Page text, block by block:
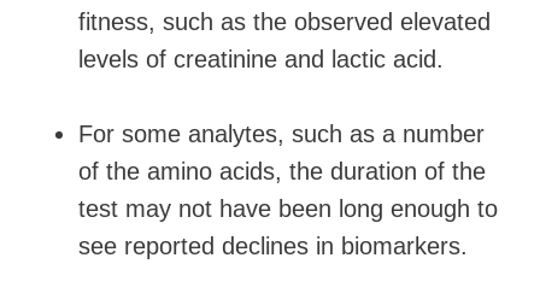
fitness, such as the observed elevated
levels of creatinine and lactic acid.
For some analytes, such as a number
of the amino acids, the duration of the
test may not have been long enough to
see reported declines in biomarkers.